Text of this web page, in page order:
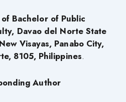
Bachelor of Public
Davao del Norte State
Visayas, Panabo City,
, 8105, Philippines.
Author